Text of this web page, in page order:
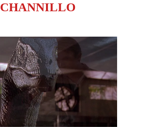
CHANNILLO